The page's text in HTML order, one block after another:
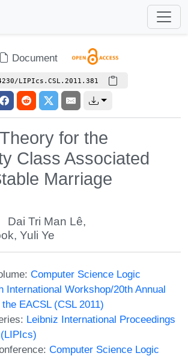
Document
LIPIcs.CSL.2011.381
for the
Class Associated
Marriage
Dai Tri Man Lê,
, Yuli Ye
Computer Science Logic
International Workshop/20th Annual
EACSL (CSL 2011)
Leibniz International Proceedings
Computer Science Logic